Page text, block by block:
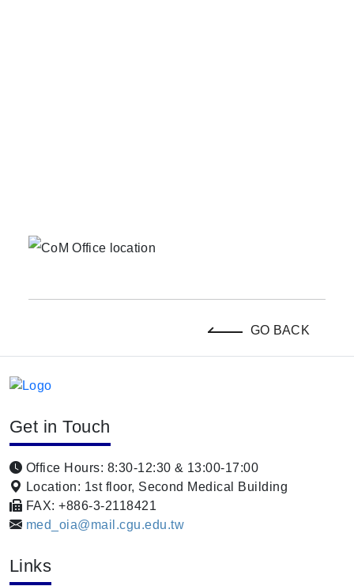
GO BACK
Get in Touch
Office Hours: 8:30-12:30 & 13:00-17:00
Location: 1st floor, Second Medical Building
FAX: +886-3-2118421
med_oia@mail.cgu.edu.tw
Links